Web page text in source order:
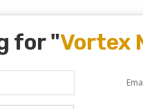
for "Vortex